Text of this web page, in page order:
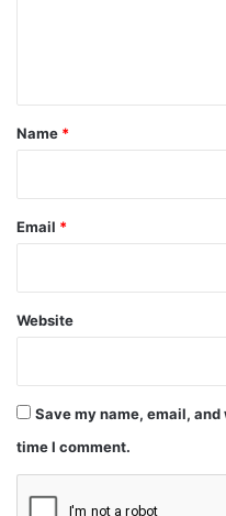
*
Name *
Email *
Website
Save my name, email,
time I comment.